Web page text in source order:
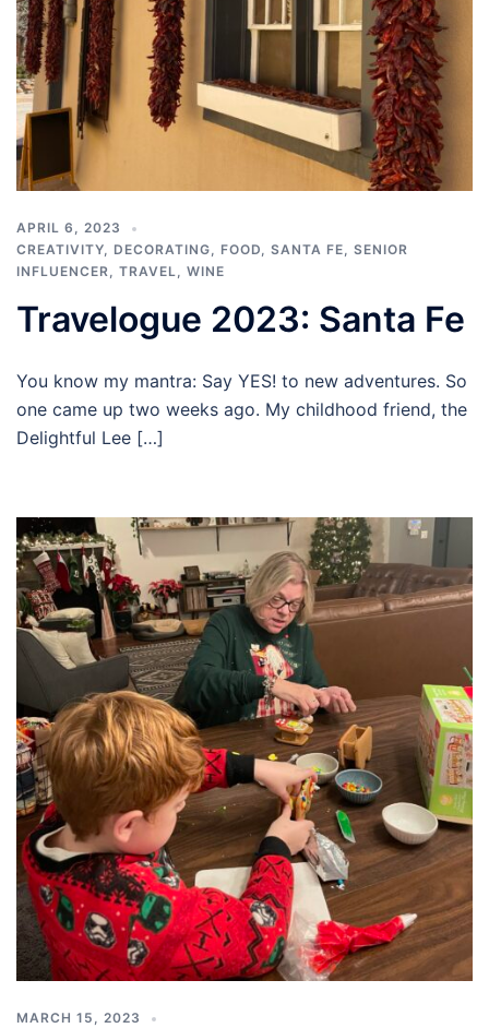
APRIL 6, 2023
CREATIVITY, DECORATING, FOOD, SANTA FE, SENIOR
INFLUENCER, TRAVEL, WINE
Travelogue 2023: Santa Fe
You know my mantra: Say YES! to new adventures. So
one came up two weeks ago. My childhood friend, the
Delightful Lee […]
MARCH 15, 2023